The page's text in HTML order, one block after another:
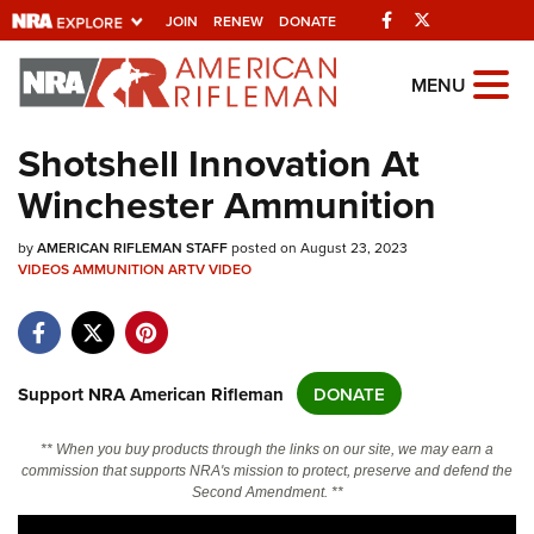
JOIN RENEW DONATE Facebook
Explore The NRA
Universe Of Websites
Quick Links
NRA.ORG
NRA Near You
NRA Online Training
Politics, Policy and Legislation
MENU
Shotshell Innovation At
Winchester Ammunition
byAMERICAN RIFLEMAN STAFFposted on August 23, 2023
VIDEOSAMMUNITION ARTVVIDEO
Support NRA American Rifleman DONATE
** When you buy products through the links on our site, we may earn a
commission that supports NRA's mission to protect, preserve and defend the
Second Amendment. **